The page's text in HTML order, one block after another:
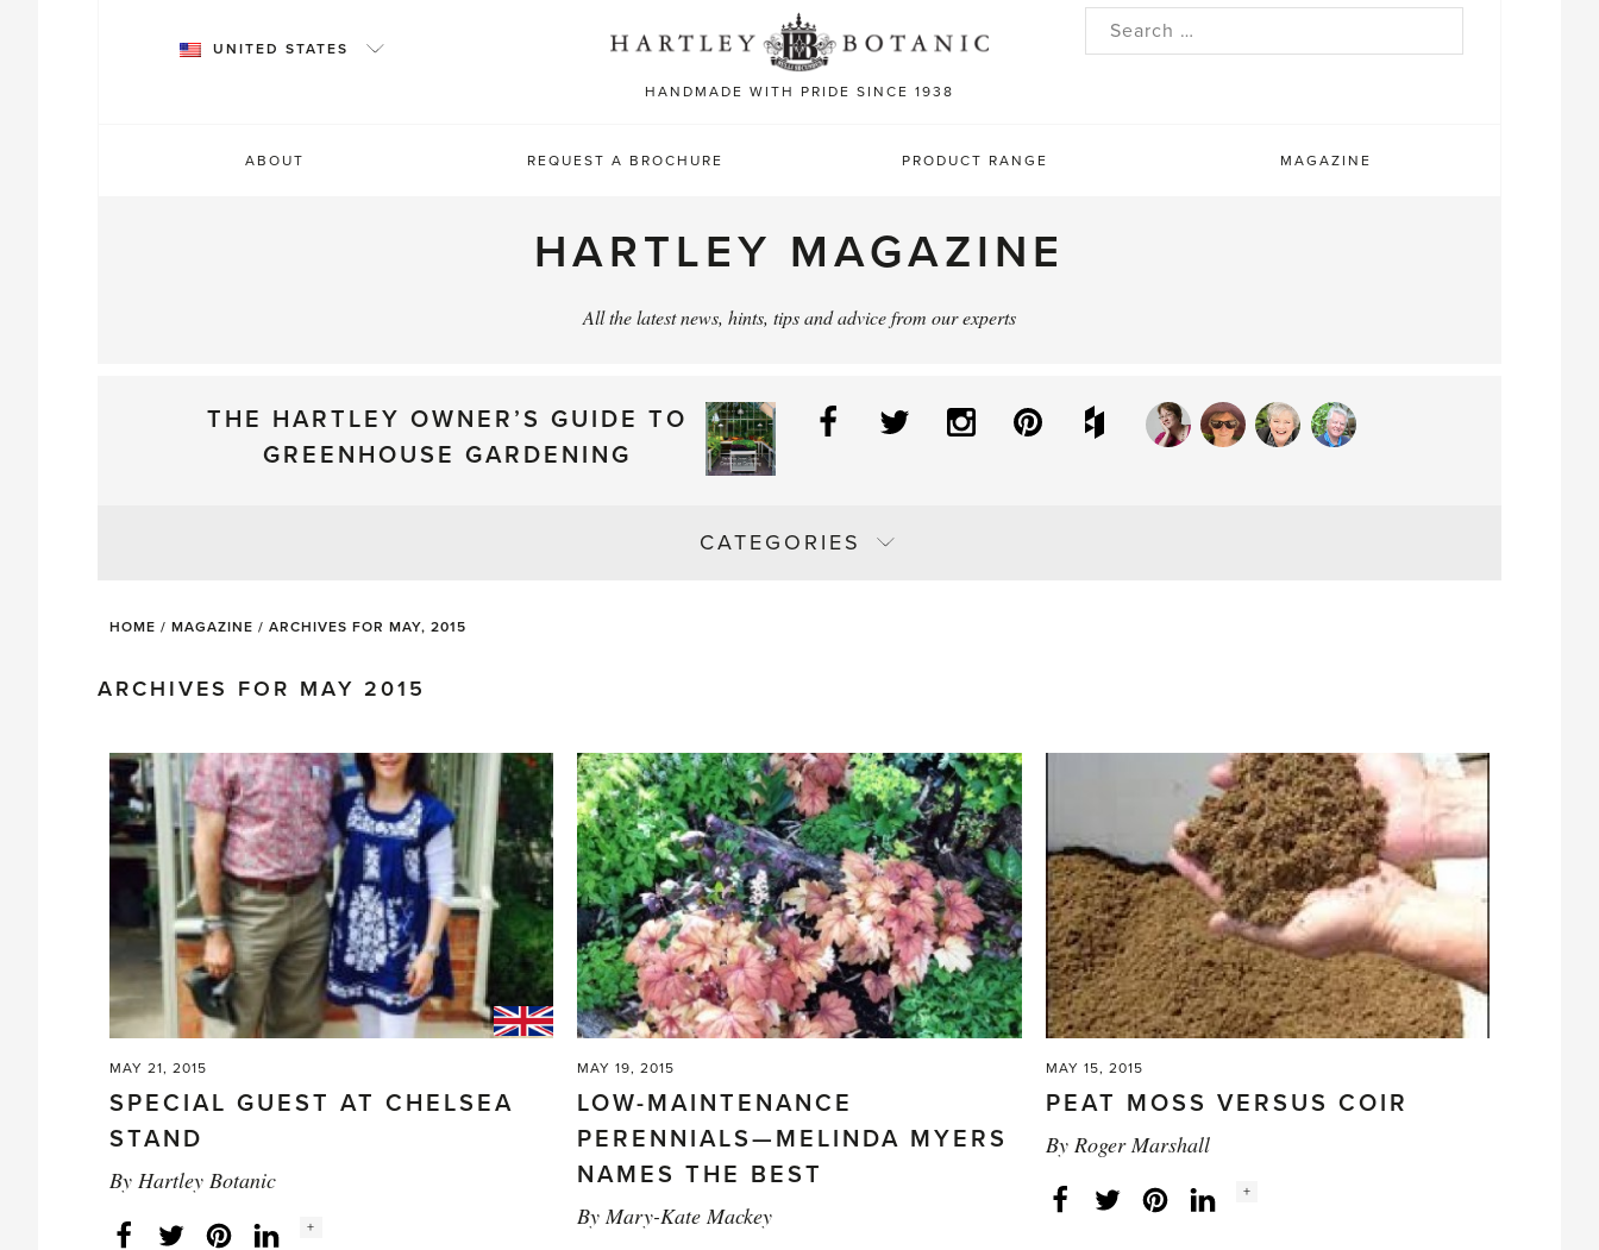
HANDMADE WITH PRIDE SINCE 1938
UNITED STATES
Search
ABOUT REQUEST A BROCHURE PRODUCT RANGE MAGAZINE
HARTLEY MAGAZINE
All the latest news, hints, tips and advice from our experts
THE HARTLEY OWNER’S GUIDE TO
GREENHOUSE GARDENING
Facebook
Twitter InstagramPinterestHouzz
CATEGORIES
HOME / MAGAZINE / ARCHIVES FOR MAY, 2015
ARCHIVES FOR MAY 2015
MAY 21, 2015
SPECIAL GUEST AT CHELSEA
STAND
By Hartley Botanic
FacebookTwitterLinkedInInstagram
Social
+
MAY 19, 2015
LOW-MAINTENANCE
PERENNIALS—MELINDA MYERS
NAMES THE BEST
By Mary-Kate Mackey
MAY 15, 2015
PEAT MOSS VERSUS COIR
By Roger Marshall
FacebookTwitterLinkedInInstagram
Social
+